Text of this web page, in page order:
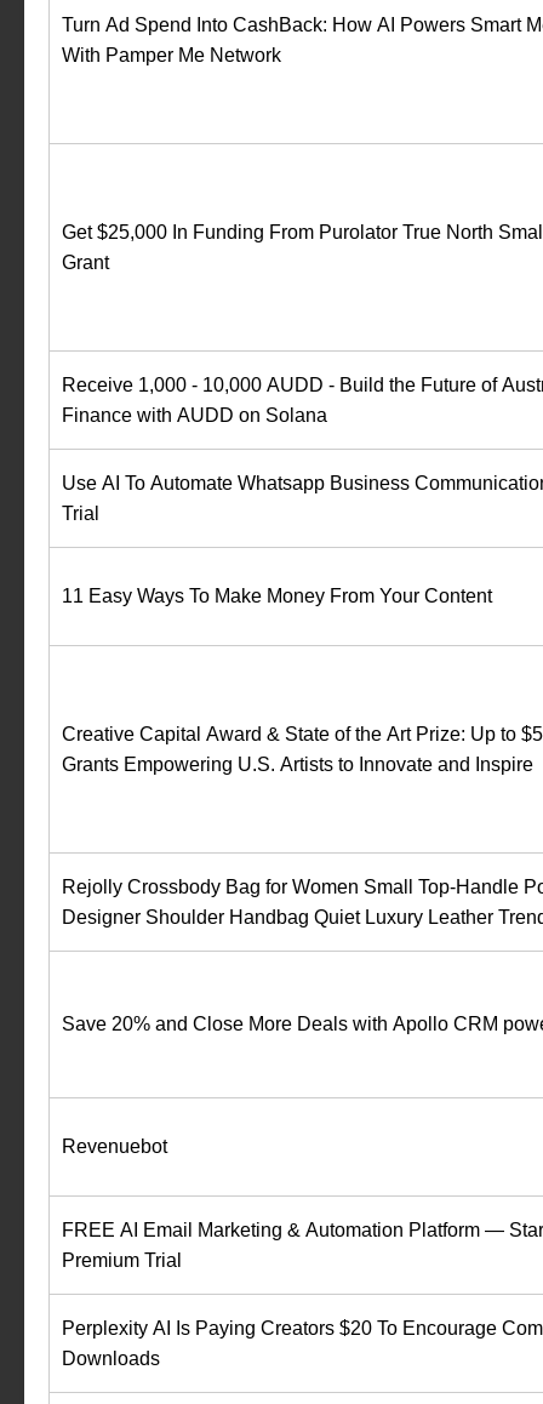
Turn Ad Spend Into CashBack: How AI Powers Smart
With Pamper Me Network
Get $25,000 In Funding From Purolator True North
Grant
Receive 1,000 - 10,000 AUDD - Build the Future of
Finance with AUDD on Solana
Use AI To Automate Whatsapp Business
Trial
11 Easy Ways To Make Money From Your Content
Creative Capital Award & State of the Art Prize: Up to
Grants Empowering U.S. Artists to Innovate and Inspire
Rejolly Crossbody Bag for Women Small Top-Handle
Designer Shoulder Handbag Quiet Luxury Leather
Save 20% and Close More Deals with Apollo CRM
Revenuebot
FREE AI Email Marketing & Automation Platform —
Premium Trial
Perplexity AI Is Paying Creators $20 To Encourage
Downloads